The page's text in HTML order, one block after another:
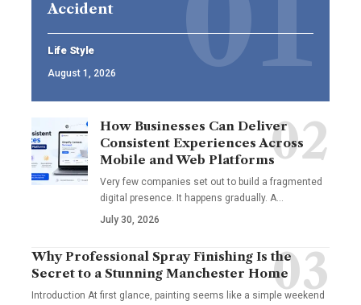
Accident
Life Style
August 1, 2026
How Businesses Can Deliver
Consistent Experiences Across
Mobile and Web Platforms
Very few companies set out to build a fragmented
digital presence. It happens gradually. A…
July 30, 2026
Why Professional Spray Finishing Is the
Secret to a Stunning Manchester Home
Introduction At first glance, painting seems like a simple weekend